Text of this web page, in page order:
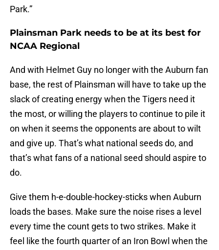
Park.”
Plainsman Park needs to be at its best for
NCAA Regional
And with Helmet Guy no longer with the Auburn fan
base, the rest of Plainsman will have to take up the
slack of creating energy when the Tigers need it
the most, or willing the players to continue to pile it
on when it seems the opponents are about to wilt
and give up. That’s what national seeds do, and
that’s what fans of a national seed should aspire to
do.
Give them h-e-double-hockey-sticks when Auburn
loads the bases. Make sure the noise rises a level
every time the count gets to two strikes. Make it
feel like the fourth quarter of an Iron Bowl when the